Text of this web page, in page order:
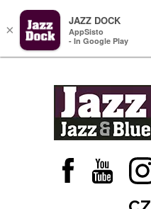
×
JAZZ DOCK
AppSisto
- In Google Play